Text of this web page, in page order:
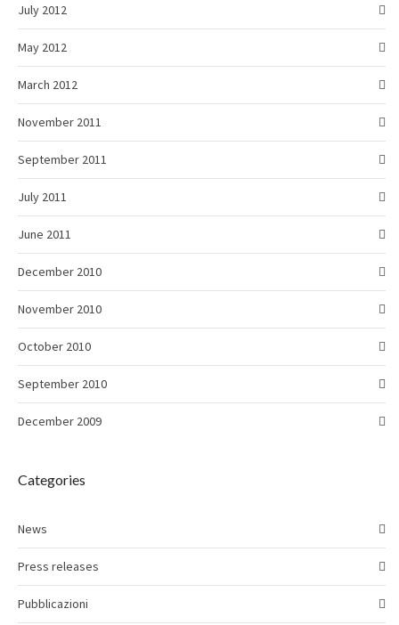
July 2012
May 2012
March 2012
November 2011
September 2011
July 2011
June 2011
December 2010
November 2010
October 2010
September 2010
December 2009
Categories
News
Press releases
Pubblicazioni